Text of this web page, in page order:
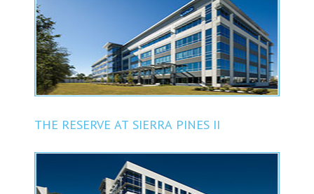
THE RESERVE AT SIERRA PINES II